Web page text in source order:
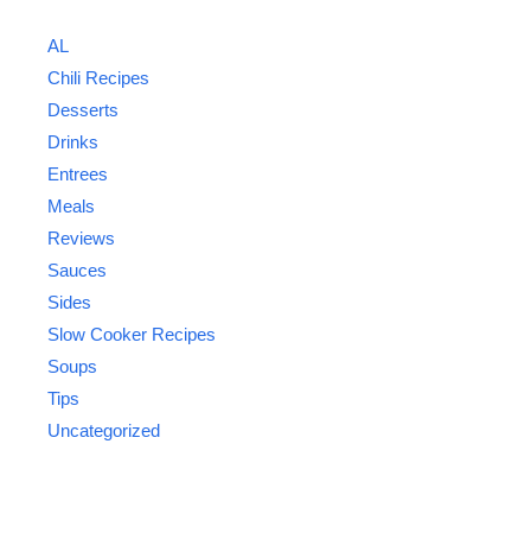
AL
Chili Recipes
Desserts
Drinks
Entrees
Meals
Reviews
Sauces
Sides
Slow Cooker Recipes
Soups
Tips
Uncategorized